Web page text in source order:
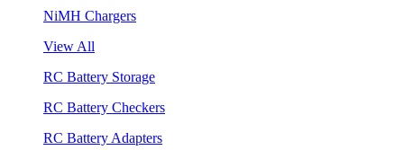
NiMH Chargers
View All
RC Battery Storage
RC Battery Checkers
RC Battery Adapters